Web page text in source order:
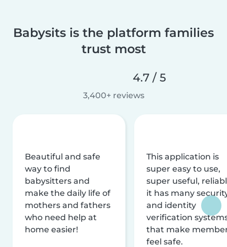
Babysits is the platform families
trust most
4.7 / 5
3,400+ reviews
Beautiful and safe
way to find
babysitters and
make the daily life of
mothers and fathers
who need help at
home easier!
This application is
super easy to use,
super useful,
it has many
and identity
verification
that make
feel safe.